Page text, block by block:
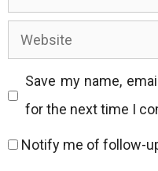
Website
Save my name,
for the next time I
Notify me of follow-